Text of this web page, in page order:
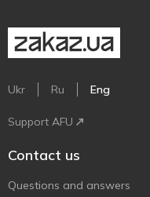
Ukr Ru Eng
Support AFU
Contact us
Questions and answers